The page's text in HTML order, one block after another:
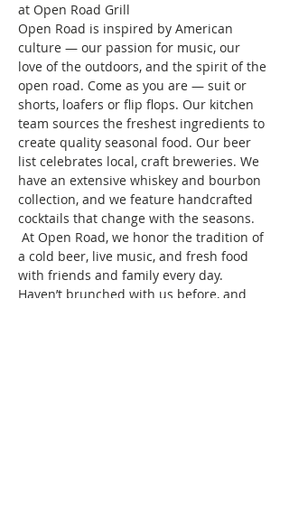
at Open Road Grill
Open Road is inspired by American
culture — our passion for music, our
love of the outdoors, and the spirit of the
open road. Come as you are — suit or
shorts, loafers or flip flops. Our kitchen
team sources the freshest ingredients to
create quality seasonal food. Our beer
list celebrates local, craft breweries. We
have an extensive whiskey and bourbon
collection, and we feature handcrafted
cocktails that change with the seasons.
At Open Road, we honor the tradition of
a cold beer, live music, and fresh food
with friends and family every day.
Haven’t brunched with us before, and